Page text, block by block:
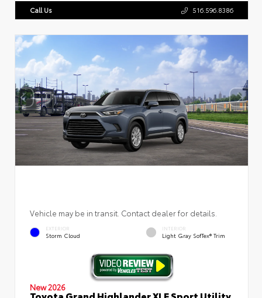
Call Us 516.596.8386
Vehicle may be in transit. Contact dealer for details.
EXTERIOR
Storm Cloud
INTERIOR
Light Gray SofTex® Trim
New 2026